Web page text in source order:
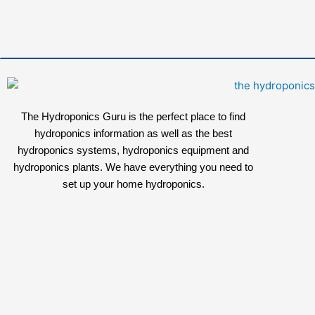
The Hydroponics Guru is the perfect place to find
hydroponics information as well as the best
hydroponics systems, hydroponics equipment and
hydroponics plants. We have everything you need to
set up your home hydroponics.